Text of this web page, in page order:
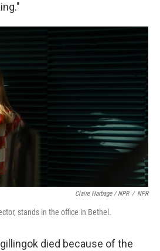
Claire Harbage / NPR / NPR
stands in the office in Bethel.
died because of the